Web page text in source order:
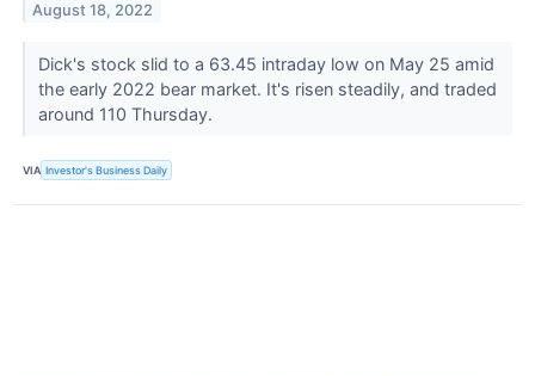
August 18, 2022
Dick's stock slid to a 63.45 intraday low on May 25 amid
the early 2022 bear market. It's risen steadily, and traded
around 110 Thursday.
VIA Investor's Business Daily